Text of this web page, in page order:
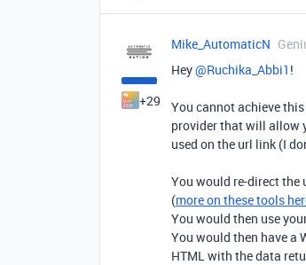
+29
Mike_AutomaticN
Hey ​@Ruchika_Abbi1 !
You cannot achieve
provider that will allow
used on the url link (I
You would re-direct the
(more on these tools
You would then use
You would then have a
HTML with the data